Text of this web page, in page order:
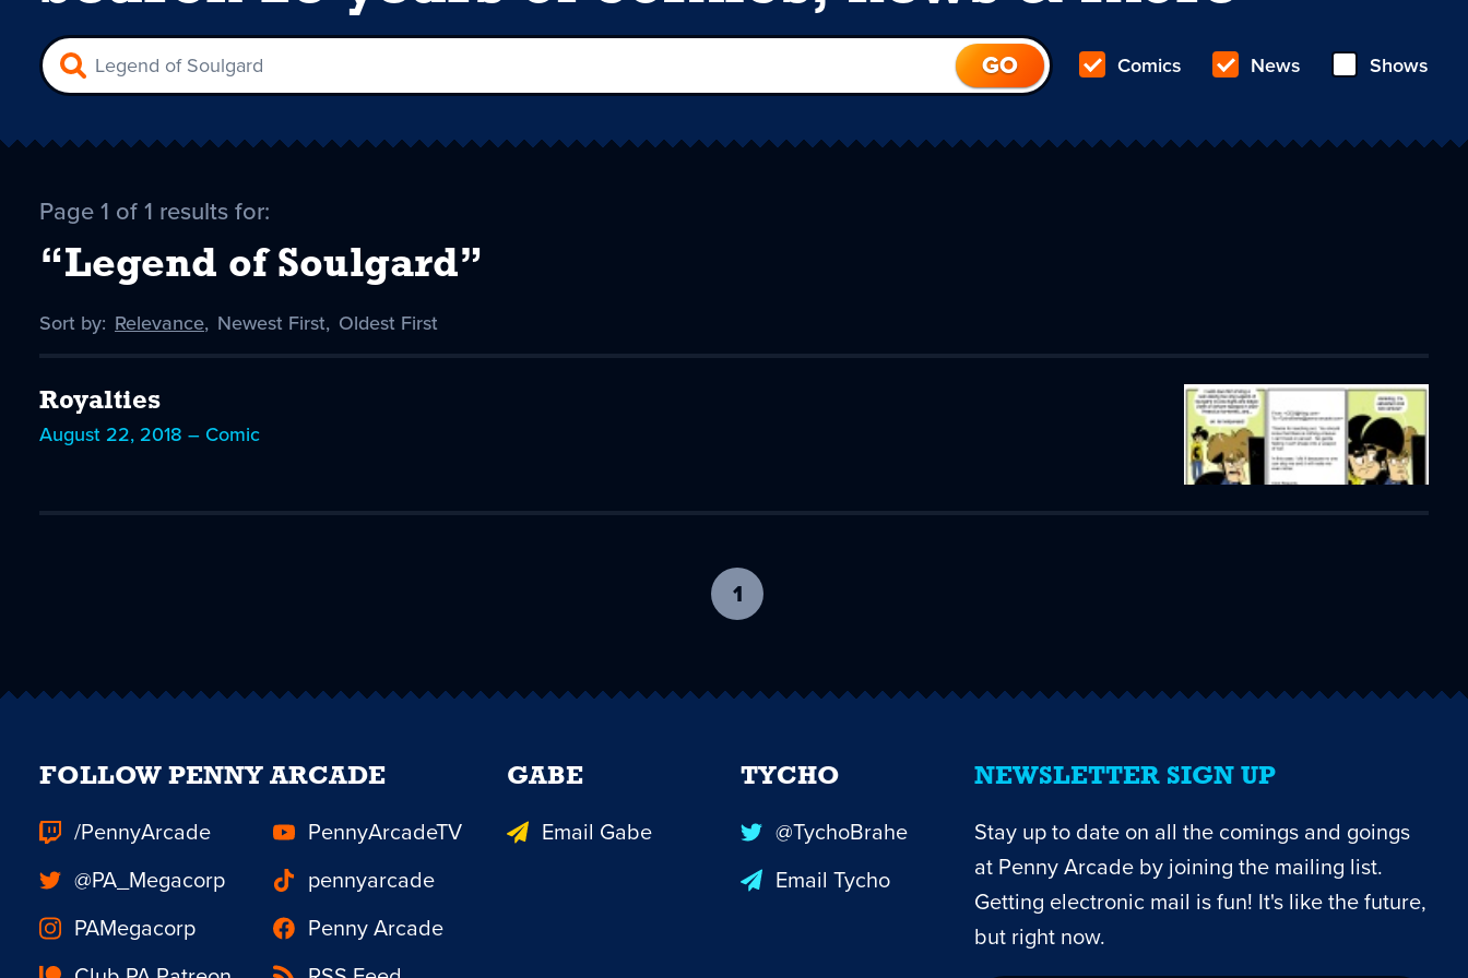
Comics News Shows
Page 1 of 1 results for:
“Legend of Soulgard”
Sort by: Sort
Relevance, Sort
Newest First, Sort
Oldest First
Royalties
August 22, 2018 – Comic
1
current
NEWSLETTER SIGN UP
Stay up to date on all the comings and goings
at Penny Arcade by joining the mailing list.
Getting electronic mail is fun! It's like the future,
but right now.
FOLLOW PENNY ARCADE
/PennyArcade
PennyArcadeTV
@PA_Megacorp
pennyarcade
PAMegacorp
Penny Arcade
GABE
Email Gabe
TYCHO
@TychoBrahe
Email Tycho